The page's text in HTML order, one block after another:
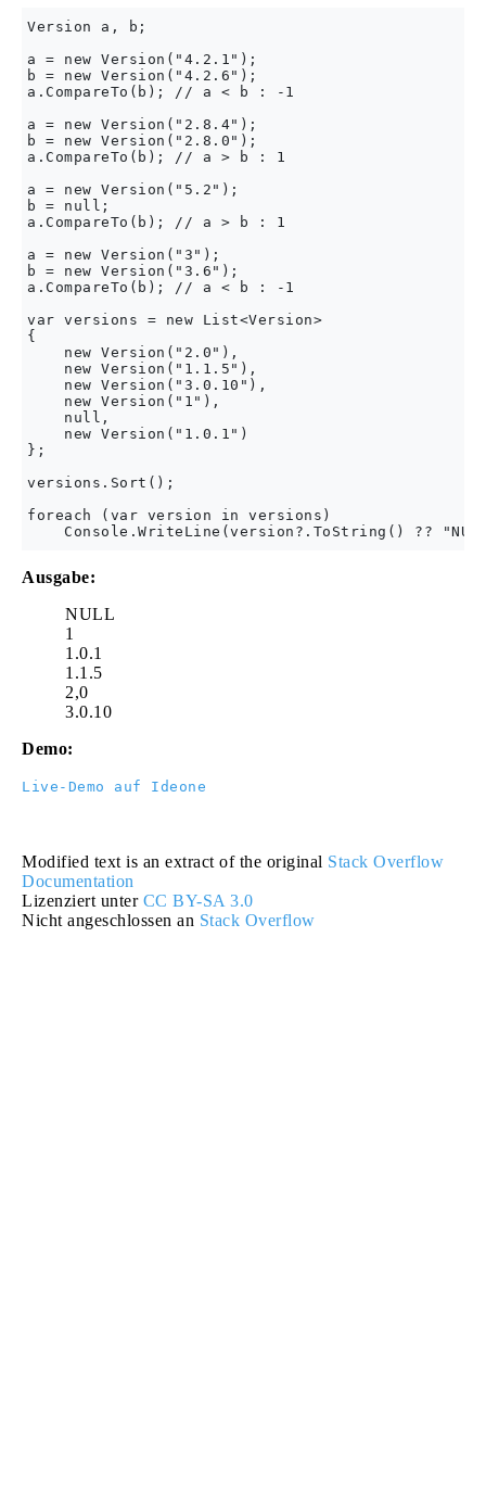
Version a, b;
a = new Version("4.2.1");
b = new Version("4.2.6");
a.CompareTo(b); // a < b : -1
a = new Version("2.8.4");
b = new Version("2.8.0");
a.CompareTo(b); // a > b : 1
a = new Version("5.2");
b = null;
a.CompareTo(b); // a > b : 1
a = new Version("3");
b = new Version("3.6");
a.CompareTo(b); // a < b : -1
var versions = new List<Version>
{
    new Version("2.0"),
    new Version("1.1.5"),
    new Version("3.0.10"),
    new Version("1"),
    null,
    new Version("1.0.1")
};
versions.Sort();
foreach (var version in versions)
Ausgabe:
NULL
1
1.0.1
1.1.5
2,0
3.0.10
Demo:
Live-Demo auf Ideone
Modified text is an extract of the original Stack Overflow
Documentation
Lizenziert unter CC BY-SA 3.0
Nicht angeschlossen an Stack Overflow